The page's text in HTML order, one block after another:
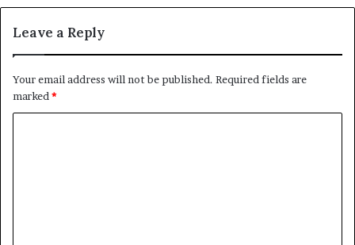
Leave a Reply
Your email address will not be published. Required fields are
marked*